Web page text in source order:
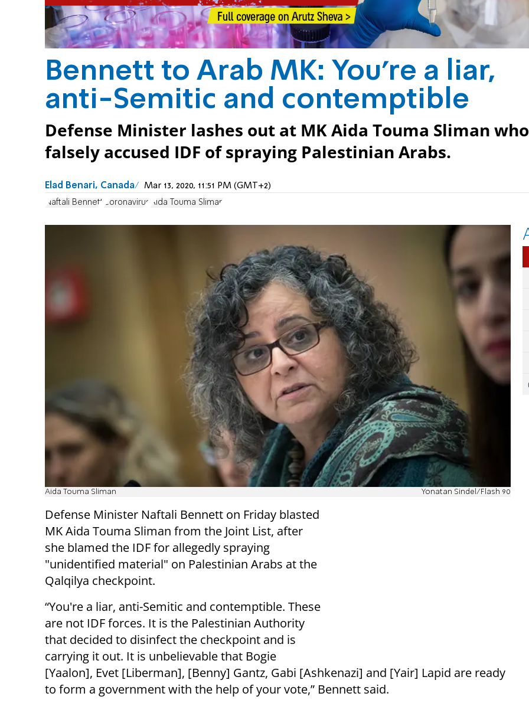
Bennett to Arab MK: You're a liar,
anti-Semitic and contemptible
Defense Minister lashes out at MK Aida Touma Sliman who
falsely accused IDF of spraying Palestinian Arabs.
Elad Benari, Canada Mar 13, 2020, 11:51 PM (GMT+2)
Naftali Bennett Coronavirus Aida Touma Sliman
Aida Touma Sliman Yonatan Sindel/Flash 90
Defense Minister Naftali Bennett on Friday blasted
MK Aida Touma Sliman from the Joint List, after
she blamed the IDF for allegedly spraying
"unidentified material" on Palestinian Arabs at the
Qalqilya checkpoint.
“You're a liar, anti-Semitic and contemptible. These
are not IDF forces. It is the Palestinian Authority
that decided to disinfect the checkpoint and is
carrying it out. It is unbelievable that Bogie
[Yaalon], Evet [Liberman], [Benny] Gantz, Gabi [Ashkenazi] and [Yair] Lapid are ready
to form a government with the help of your vote,” Bennett said.